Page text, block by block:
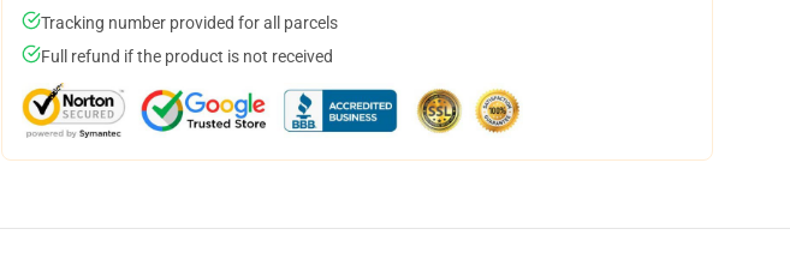
Tracking number provided for all parcels
Full refund if the product is not received